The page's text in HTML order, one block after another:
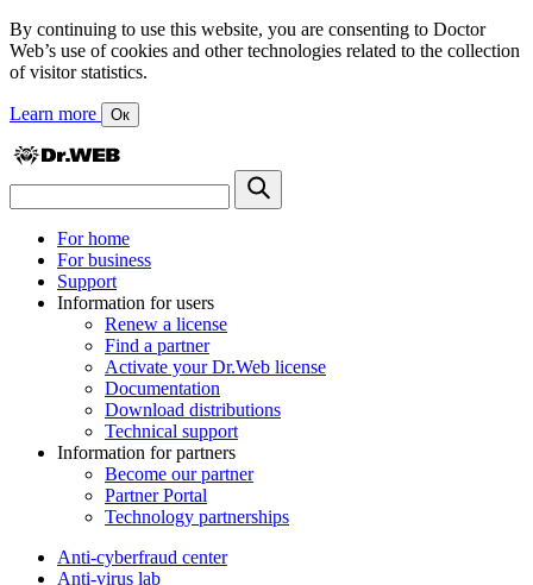
By continuing to use this website, you are consenting to Doctor
Web’s use of cookies and other technologies related to the collection
of visitor statistics.
Learn more Ок
For home
For business
Support
Information for users
Renew a license
Find a partner
Activate your Dr.Web license
Documentation
Download distributions
Technical support
Information for partners
Become our partner
Partner Portal
Technology partnerships
Anti-cyberfraud center
Anti-virus lab